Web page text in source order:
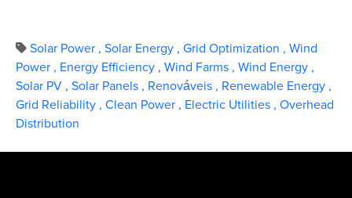
Solar Power , Solar Energy , Grid Optimization , Wind
Power , Energy Efficiency , Wind Farms , Wind Energy ,
Solar PV , Solar Panels , Renováveis , Renewable Energy ,
Grid Reliability , Clean Power , Electric Utilities , Overhead
Distribution